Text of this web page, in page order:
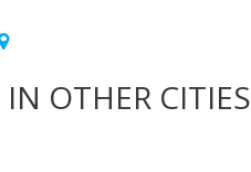
IN OTHER CITIES